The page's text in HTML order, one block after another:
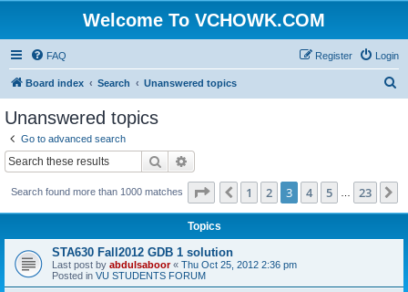
Welcome To VCHOWK.COM
FAQ Login
Register
Board index Search Unanswered topics
Unanswered topics
Go to advanced search
Search
Search found more than 1000 matches Page of 23
Previous
1 2 3 4 5 23
Topics
STA630 Fall2012 GDB 1 solution
Last post by abdulsaboor« Thu Oct 25, 2012 2:36 pm
Posted in VU STUDENTS FORUM